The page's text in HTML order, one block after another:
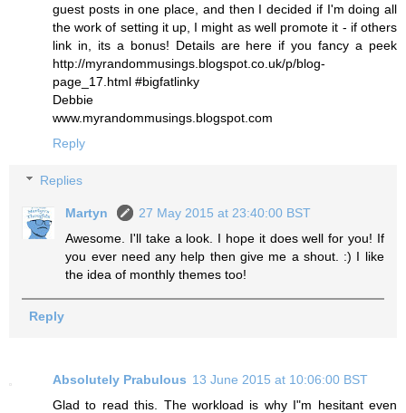
guest posts in one place, and then I decided if I'm doing all
the work of setting it up, I might as well promote it - if others
link in, its a bonus! Details are here if you fancy a peek
http://myrandommusings.blogspot.co.uk/p/blog-
page_17.html #bigfatlinky
Debbie
www.myrandommusings.blogspot.com
Reply
Replies
Martyn
27 May 2015 at 23:40:00 BST
Awesome. I'll take a look. I hope it does well for you! If
you ever need any help then give me a shout. :) I like
the idea of monthly themes too!
Reply
Absolutely Prabulous 13 June 2015 at 10:06:00 BST
Glad to read this. The workload is why I"m hesitant even